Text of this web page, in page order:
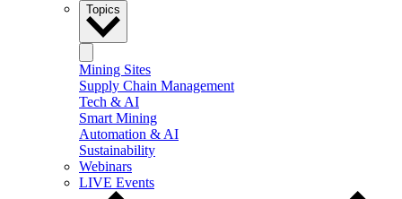
Topics
Mining Sites
Supply Chain Management
Tech & AI
Smart Mining
Automation & AI
Sustainability
Webinars
LIVE Events